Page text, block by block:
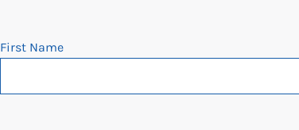
First Name